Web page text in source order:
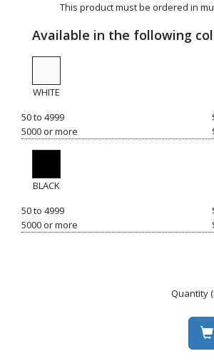
This product must be ordered in
Available in the following
WHITE
50 to 4999
5000 or more
BLACK
50 to 4999
5000 or more
Quantity